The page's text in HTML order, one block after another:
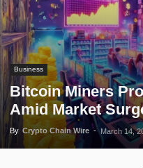
Business
Bitcoin Miners
Amid Market
By Crypto Chain Wire - March 14,